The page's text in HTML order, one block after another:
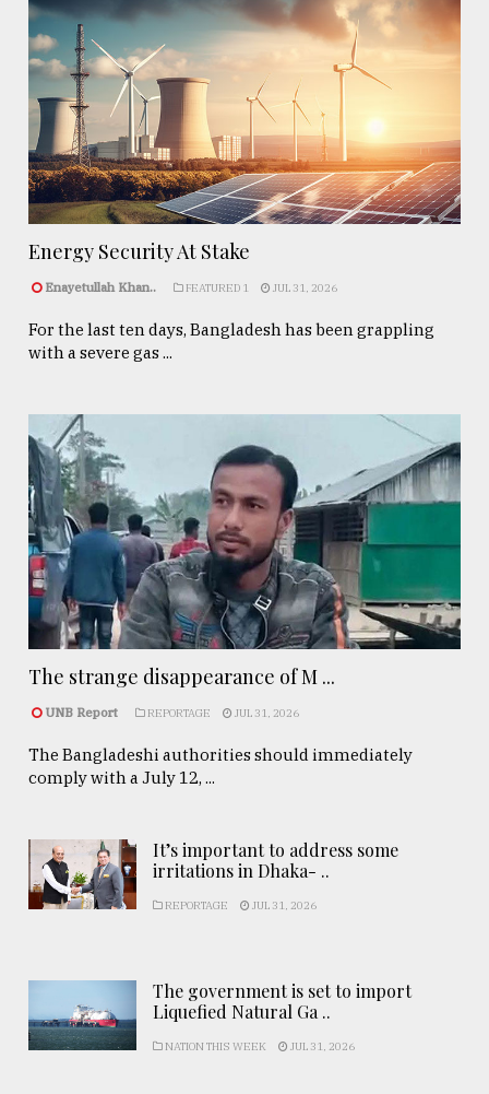
Energy Security At Stake
Enayetullah Khan.. FEATURED 1 JUL 31, 2026
For the last ten days, Bangladesh has been grappling
with a severe gas ...
The strange disappearance of M ...
UNB Report REPORTAGE JUL 31, 2026
The Bangladeshi authorities should immediately
comply with a July 12, ...
It’s important to address some
irritations in Dhaka- ..
REPORTAGE JUL 31, 2026
The government is set to import
Liquefied Natural Ga ..
NATION THIS WEEK JUL 31, 2026